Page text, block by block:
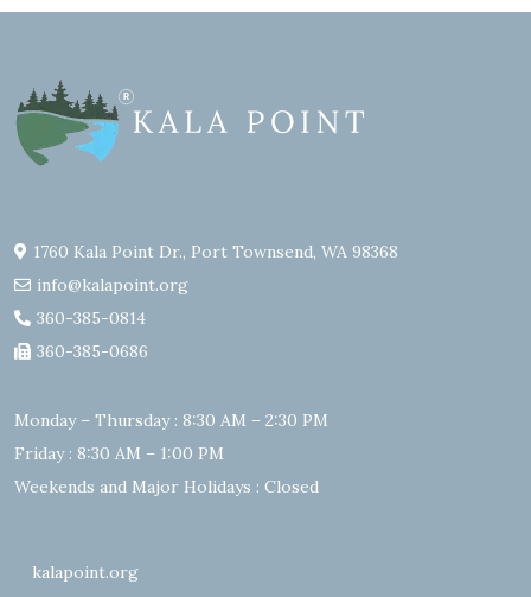
1760 Kala Point Dr., Port Townsend, WA 98368
info@kalapoint.org
360-385-0814
360-385-0686
Monday – Thursday : 8:30 AM – 2:30 PM
Friday : 8:30 AM – 1:00 PM
Weekends and Major Holidays : Closed
kalapoint.org